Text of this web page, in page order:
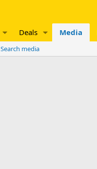
Deals Media
Search media